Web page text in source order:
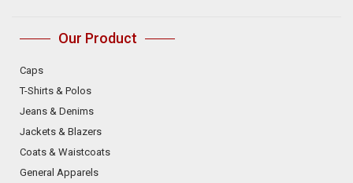
Our Product
Caps
T-Shirts & Polos
Jeans & Denims
Jackets & Blazers
Coats & Waistcoats
General Apparels